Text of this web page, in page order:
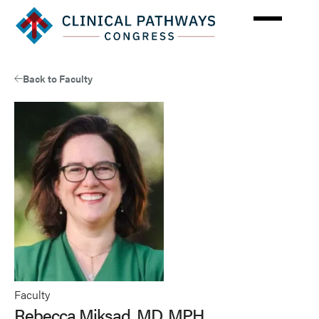
Back to Faculty
Faculty